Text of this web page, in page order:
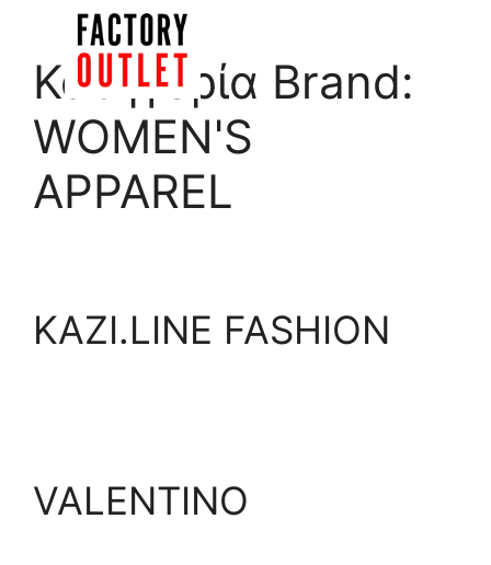
contentΚατηγορία Brand:
WOMEN'S
APPAREL
KAZI.LINE FASHION
VALENTINO